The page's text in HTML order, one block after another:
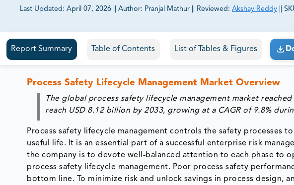
Last Updated: April 07, 2026 Author: Pranjal Mathur Reviewed: Akshay Reddy
81% of our Clients purchase reports tailored to their exact business goals.
Report Summary Table of Contents List of Tables & Figures
Process Safety Lifecycle Management Market Overview
The global process safety lifecycle management market
reach USD 8.12 billion by 2033, growing at a CAGR of 9.8%
Process safety lifecycle management controls the safety processes
useful life. It is an essential part of a successful enterprise risk
the company is to devote well-balanced attention to each phase to
process safety lifecycle management. Poor process safety
bottom line. To minimize risk and unlock savings in process design,